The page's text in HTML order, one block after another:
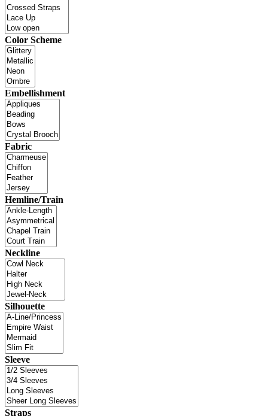
Color Scheme
Embellishment
Fabric
Hemline/Train
Neckline
Silhouette
Sleeve
Straps